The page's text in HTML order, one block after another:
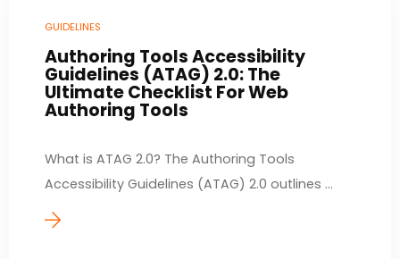
GUIDELINES
Authoring Tools Accessibility
Guidelines (ATAG) 2.0: The
Ultimate Checklist For Web
Authoring Tools
What is ATAG 2.0? The Authoring Tools
Accessibility Guidelines (ATAG) 2.0 outlines ...